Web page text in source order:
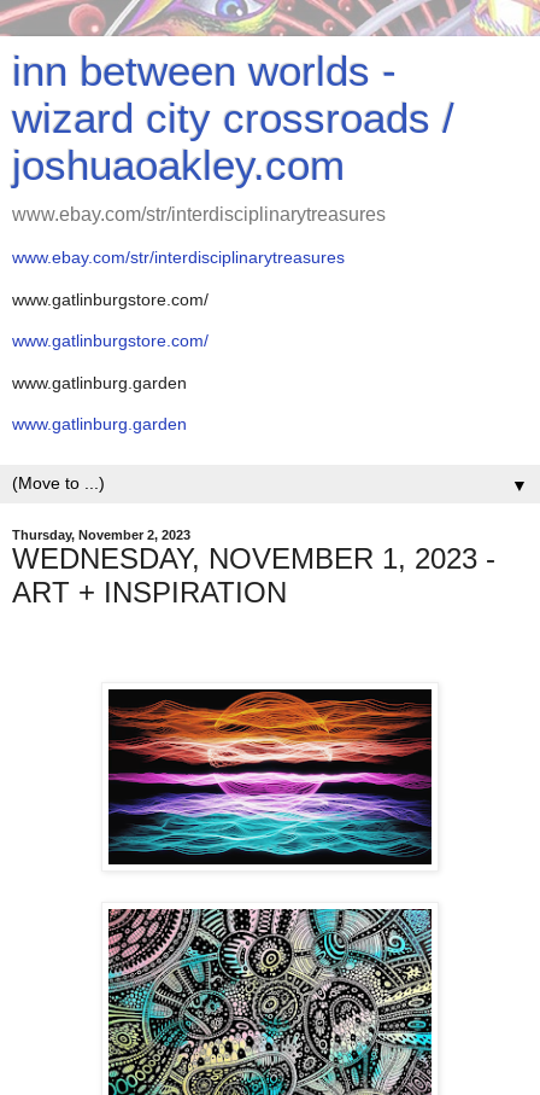
inn between worlds -
wizard city crossroads /
joshuaoakley.com
www.ebay.com/str/interdisciplinarytreasures
www.ebay.com/str/interdisciplinarytreasures
www.gatlinburgstore.com/
www.gatlinburgstore.com/
www.gatlinburg.garden
www.gatlinburg.garden
▼
Thursday, November 2, 2023
WEDNESDAY, NOVEMBER 1, 2023 -
ART + INSPIRATION